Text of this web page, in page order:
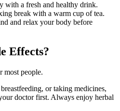
with a fresh and healthy drink.
break with a warm cup of tea.
and relax your body before
Effects?
most people.
or taking medicines,
doctor first. Always enjoy herbal